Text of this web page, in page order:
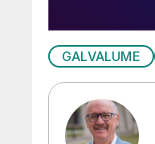
GALVALUME